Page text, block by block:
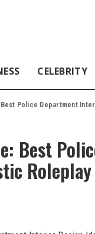
CELEBRITY
Best Police Department
Best